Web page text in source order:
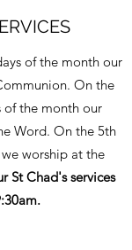
of the month our
On the
of the month our
Word. On the 5th
worship at the
St Chad's services
am.